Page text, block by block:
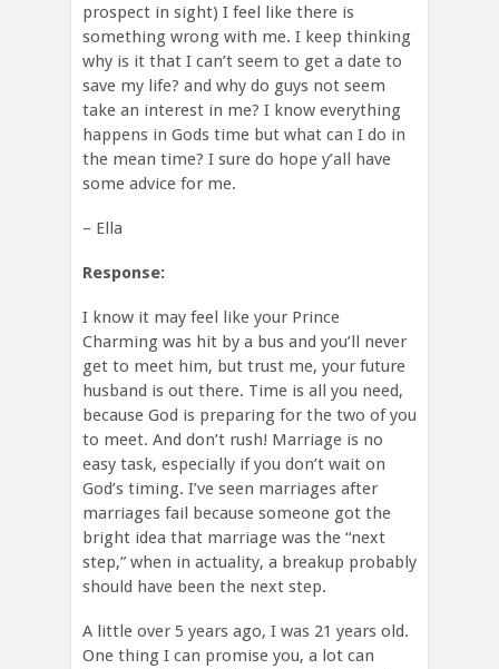
prospect in sight) I feel like there is
something wrong with me. I keep thinking
why is it that I can’t seem to get a date to
save my life? and why do guys not seem
take an interest in me? I know everything
happens in Gods time but what can I do in
the mean time? I sure do hope y’all have
some advice for me.
– Ella
Response:
I know it may feel like your Prince
Charming was hit by a bus and you’ll never
get to meet him, but trust me, your future
husband is out there. Time is all you need,
because God is preparing for the two of you
to meet. And don’t rush! Marriage is no
easy task, especially if you don’t wait on
God’s timing. I’ve seen marriages after
marriages fail because someone got the
bright idea that marriage was the “next
step,” when in actuality, a breakup probably
should have been the next step.
A little over 5 years ago, I was 21 years old.
One thing I can promise you, a lot can